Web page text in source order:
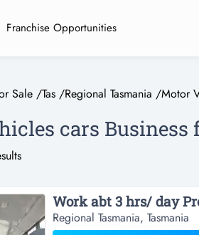
Franchise Opportunities
Sale /Tas /Regional Tasmania /Motor
cars
Regional Tasmania, Tasmania